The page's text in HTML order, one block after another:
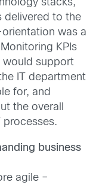
stacks,
delivered to the
was a
KPIs
would support
IT department
for, and
the overall
business
agile –